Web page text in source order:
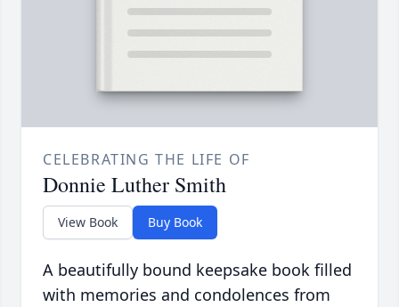
CELEBRATING THE LIFE OF
Donnie Luther Smith
View Book Buy Book
A beautifully bound keepsake book filled
with memories and condolences from